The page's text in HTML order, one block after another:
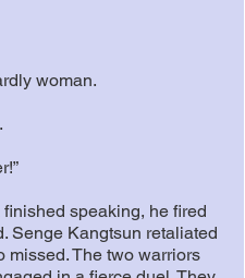
woman.
speaking, he fired
Senge Kangtsun retaliated
missed. The two warriors